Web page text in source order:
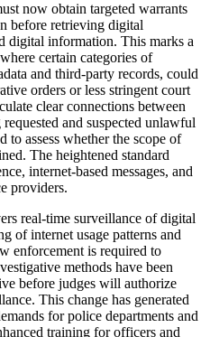
now obtain targeted warrants
before retrieving digital
digital information. This marks a
certain categories of
and third-party records, could
orders or less stringent court
clear connections between
and suspected unlawful
to assess whether the scope of
The heightened standard
internet-based messages, and
providers.
real-time surveillance of digital
of internet usage patterns and
enforcement is required to
methods have been
before judges will authorize
This change has generated
for police departments and
training for officers and